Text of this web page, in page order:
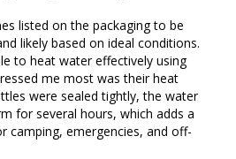
listed on the packaging to be
likely based on ideal conditions.
to heat water effectively using
me most was their heat
were sealed tightly, the water
for several hours, which adds a
camping, emergencies, and off-